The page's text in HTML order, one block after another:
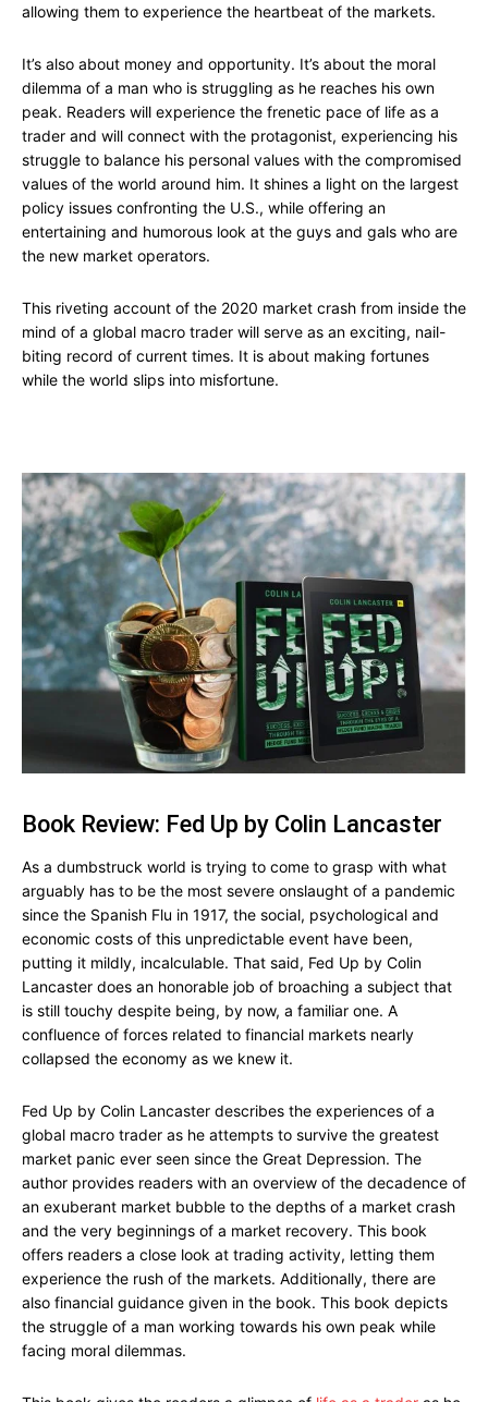
allowing them to experience the heartbeat of the markets.
It’s also about money and opportunity. It’s about the moral
dilemma of a man who is struggling as he reaches his own
peak. Readers will experience the frenetic pace of life as a
trader and will connect with the protagonist, experiencing his
struggle to balance his personal values with the compromised
values of the world around him. It shines a light on the largest
policy issues confronting the U.S., while offering an
entertaining and humorous look at the guys and gals who are
the new market operators.
This riveting account of the 2020 market crash from inside the
mind of a global macro trader will serve as an exciting, nail-
biting record of current times. It is about making fortunes
while the world slips into misfortune.
Book Review: Fed Up by Colin Lancaster
As a dumbstruck world is trying to come to grasp with what
arguably has to be the most severe onslaught of a pandemic
since the Spanish Flu in 1917, the social, psychological and
economic costs of this unpredictable event have been,
putting it mildly, incalculable. That said, Fed Up by Colin
Lancaster does an honorable job of broaching a subject that
is still touchy despite being, by now, a familiar one. A
confluence of forces related to financial markets nearly
collapsed the economy as we knew it.
Fed Up by Colin Lancaster describes the experiences of a
global macro trader as he attempts to survive the greatest
market panic ever seen since the Great Depression. The
author provides readers with an overview of the decadence of
an exuberant market bubble to the depths of a market crash
and the very beginnings of a market recovery. This book
offers readers a close look at trading activity, letting them
experience the rush of the markets. Additionally, there are
also financial guidance given in the book. This book depicts
the struggle of a man working towards his own peak while
facing moral dilemmas.